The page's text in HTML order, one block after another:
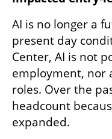
AI is no longer a
present day
Center, AI is not
employment, nor
roles. Over the
headcount
expanded.